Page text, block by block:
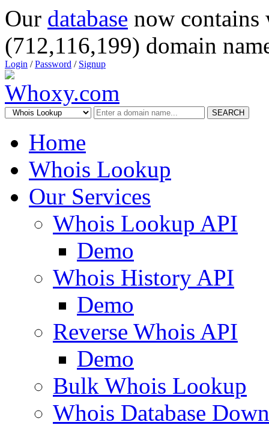
Our database now
(712,116,199) domain
Login /Password / Signup
SEARCH
Home
Whois Lookup
Our Services
Whois Lookup API
Demo
Whois History API
Demo
Reverse Whois API
Demo
Bulk Whois Lookup
Whois Database